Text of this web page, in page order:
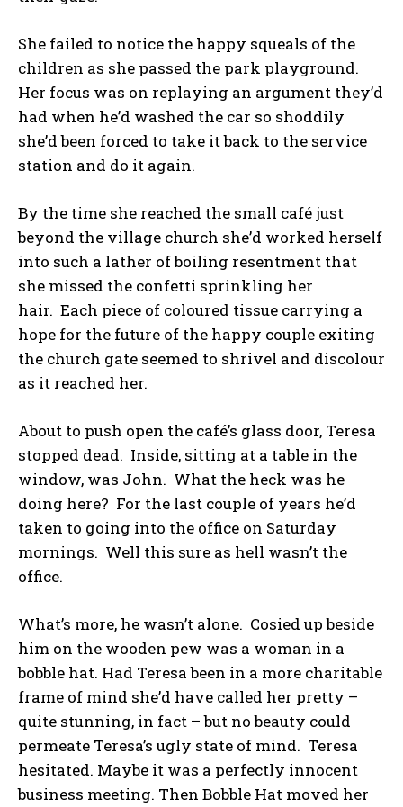
She failed to notice the happy squeals of the
children as she passed the park playground.
Her focus was on replaying an argument they’d
had when he’d washed the car so shoddily
she’d been forced to take it back to the service
station and do it again.
By the time she reached the small café just
beyond the village church she’d worked herself
into such a lather of boiling resentment that
she missed the confetti sprinkling her
hair. Each piece of coloured tissue carrying a
hope for the future of the happy couple exiting
the church gate seemed to shrivel and discolour
as it reached her.
About to push open the café’s glass door, Teresa
stopped dead. Inside, sitting at a table in the
window, was John. What the heck was he
doing here? For the last couple of years he’d
taken to going into the office on Saturday
mornings. Well this sure as hell wasn’t the
office.
What’s more, he wasn’t alone. Cosied up beside
him on the wooden pew was a woman in a
bobble hat. Had Teresa been in a more charitable
frame of mind she’d have called her pretty –
quite stunning, in fact – but no beauty could
permeate Teresa’s ugly state of mind. Teresa
hesitated. Maybe it was a perfectly innocent
business meeting. Then Bobble Hat moved her